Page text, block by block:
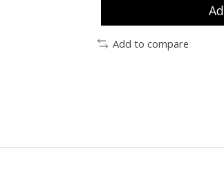
Add to compare